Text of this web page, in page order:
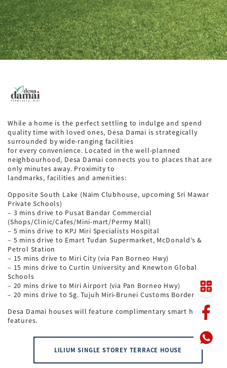
While a home is the perfect settling to indulge and spend
quality time with loved ones, Desa Damai is strategically
surrounded by wide-ranging facilities
for every convenience. Located in the well-planned
neighbourhood, Desa Damai connects you to places that are
only minutes away. Proximity to
landmarks, facilities and amenities:
Opposite South Lake (Naim Clubhouse, upcoming Sri Mawar
Private Schools)
– 3 mins drive to Pusat Bandar Commercial
(Shops/Clinic/Cafes/Mini-mart/Permy Mall)
– 5 mins drive to KPJ Miri Specialists Hospital
– 5 mins drive to Emart Tudan Supermarket, McDonald’s &
Petrol Station
– 15 mins drive to Miri City (via Pan Borneo Hwy)
– 15 mins drive to Curtin University and Knewton Global
Schools
– 20 mins drive to Miri Airport (via Pan Borneo Hwy)
– 20 mins drive to Sg. Tujuh Miri-Brunei Customs Border
Desa Damai houses will feature complimentary smart home
features.
LILIUM SINGLE STOREY TERRACE HOUSE